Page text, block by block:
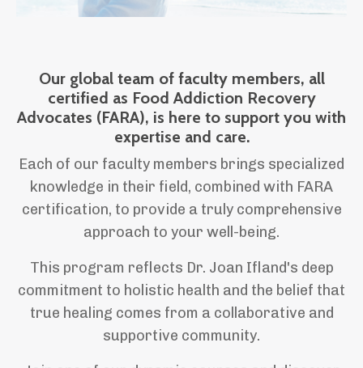
Our global team of faculty members, all
certified as Food Addiction Recovery
Advocates (FARA), is here to support you with
expertise and care.
Each of our faculty members brings specialized
knowledge in their field, combined with FARA
certification, to provide a truly comprehensive
approach to your well-being.
This program reflects Dr. Joan Ifland's deep
commitment to holistic health and the belief that
true healing comes from a collaborative and
supportive community.